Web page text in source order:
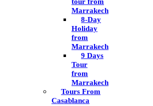
Marrakech
8-Day
Holiday
from
Marrakech
9 Days
Tour
from
Marrakech
Tours From
Casablanca